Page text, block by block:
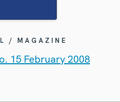
/ MAGAZINE
15 February 2008